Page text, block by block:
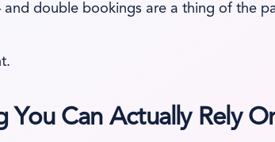
double bookings are a thing of the
You Can Actually Rely